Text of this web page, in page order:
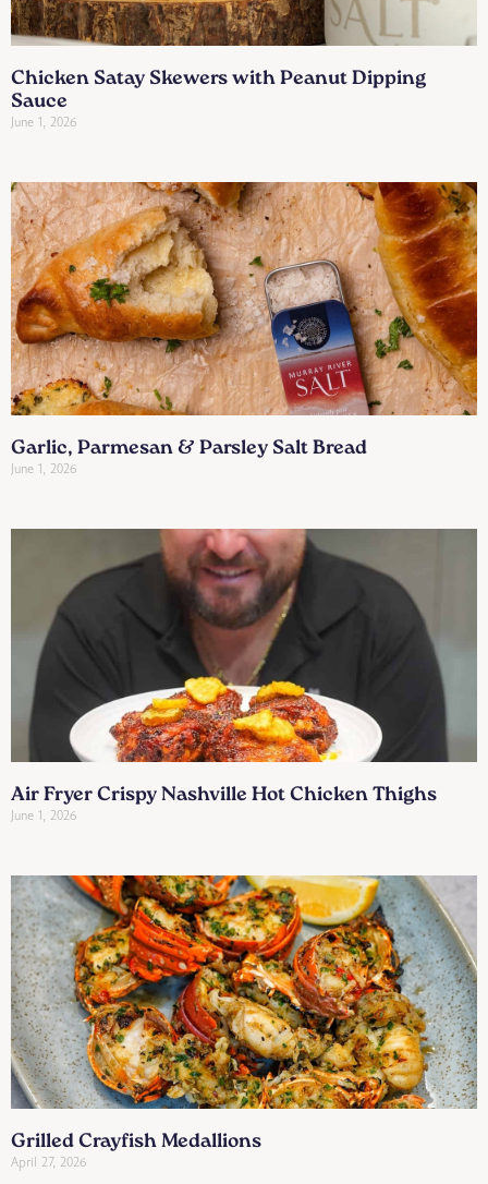
Chicken Satay Skewers with Peanut Dipping
Sauce
June 1, 2026
Garlic, Parmesan & Parsley Salt Bread
June 1, 2026
Air Fryer Crispy Nashville Hot Chicken Thighs
June 1, 2026
Grilled Crayfish Medallions
April 27, 2026